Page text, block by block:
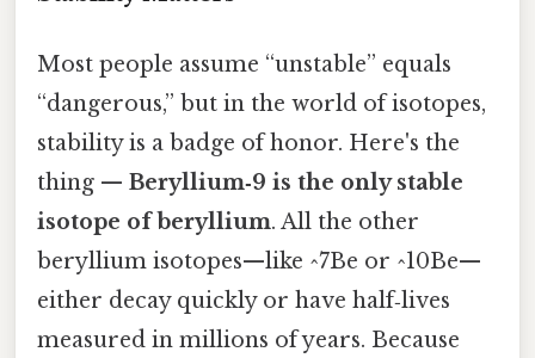
Most people assume “unstable” equals
“dangerous,” but in the world of isotopes,
stability is a badge of honor. Here's the
thing — Beryllium‑9 is the only stable
isotope of beryllium. All the other
beryllium isotopes—like ^7Be or ^10Be—
either decay quickly or have half‑lives
measured in millions of years. Because